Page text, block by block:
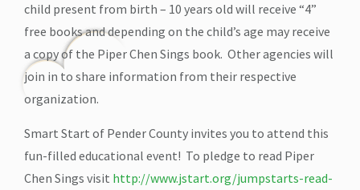
child present from birth – 10 years old will receive “4”
free books and depending on the child’s age may receive
a copy of the Piper Chen Sings book. Other agencies will
join in to share information from their respective
organization.
Smart Start of Pender County invites you to attend this
fun-filled educational event! To pledge to read Piper
Chen Sings visit http://www.jstart.org/jumpstarts-read-